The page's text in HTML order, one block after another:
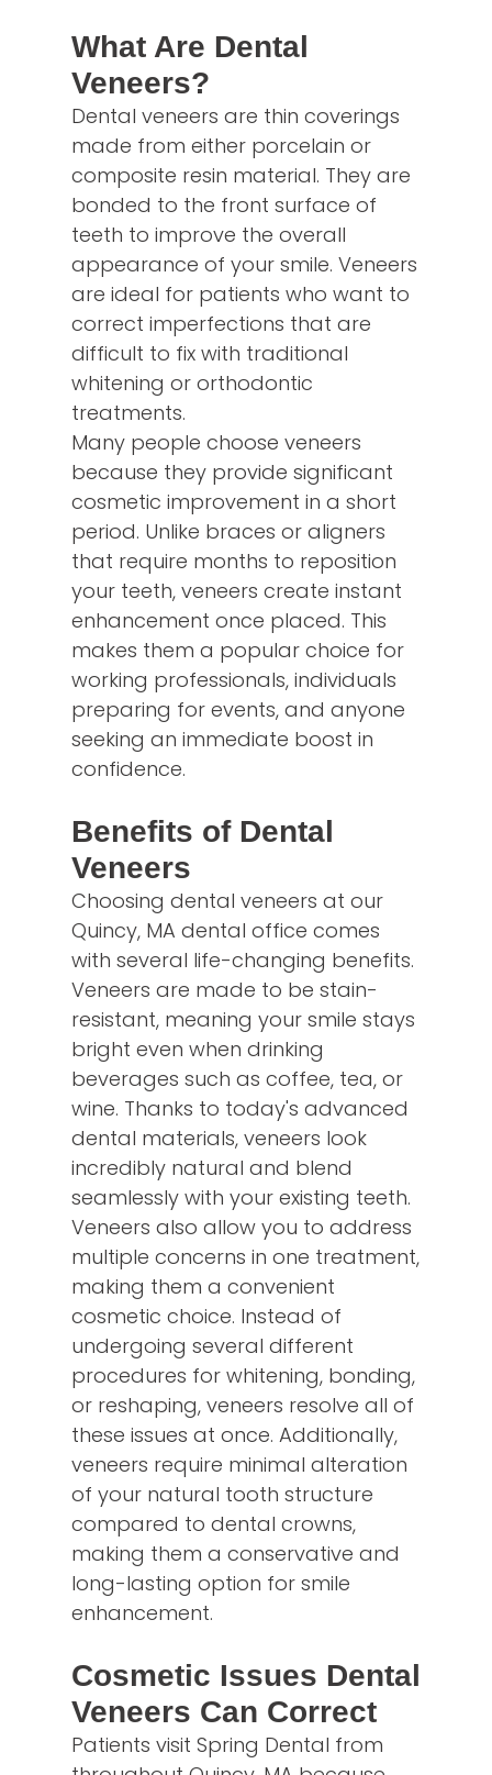
What Are Dental
Veneers?
Dental veneers are thin coverings
made from either porcelain or
composite resin material. They are
bonded to the front surface of
teeth to improve the overall
appearance of your smile. Veneers
are ideal for patients who want to
correct imperfections that are
difficult to fix with traditional
whitening or orthodontic
treatments.
Many people choose veneers
because they provide significant
cosmetic improvement in a short
period. Unlike braces or aligners
that require months to reposition
your teeth, veneers create instant
enhancement once placed. This
makes them a popular choice for
working professionals, individuals
preparing for events, and anyone
seeking an immediate boost in
confidence.
Benefits of Dental
Veneers
Choosing dental veneers at our
Quincy, MA dental office comes
with several life-changing benefits.
Veneers are made to be stain-
resistant, meaning your smile stays
bright even when drinking
beverages such as coffee, tea, or
wine. Thanks to today's advanced
dental materials, veneers look
incredibly natural and blend
seamlessly with your existing teeth.
Veneers also allow you to address
multiple concerns in one treatment,
making them a convenient
cosmetic choice. Instead of
undergoing several different
procedures for whitening, bonding,
or reshaping, veneers resolve all of
these issues at once. Additionally,
veneers require minimal alteration
of your natural tooth structure
compared to dental crowns,
making them a conservative and
long-lasting option for smile
enhancement.
Cosmetic Issues Dental
Veneers Can Correct
Patients visit Spring Dental from